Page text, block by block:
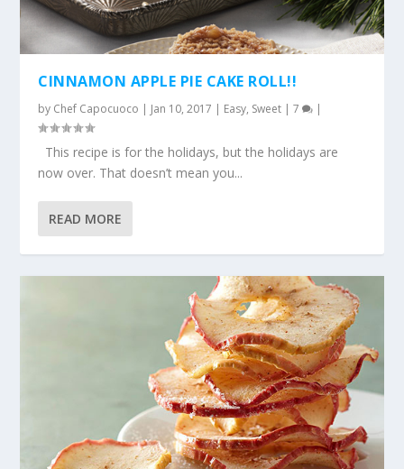
CINNAMON APPLE PIE CAKE ROLL!!
by Chef Capocuoco | Jan 10, 2017 | Easy, Sweet |7 |
This recipe is for the holidays, but the holidays are
now over. That doesn’t mean you...
READ MORE